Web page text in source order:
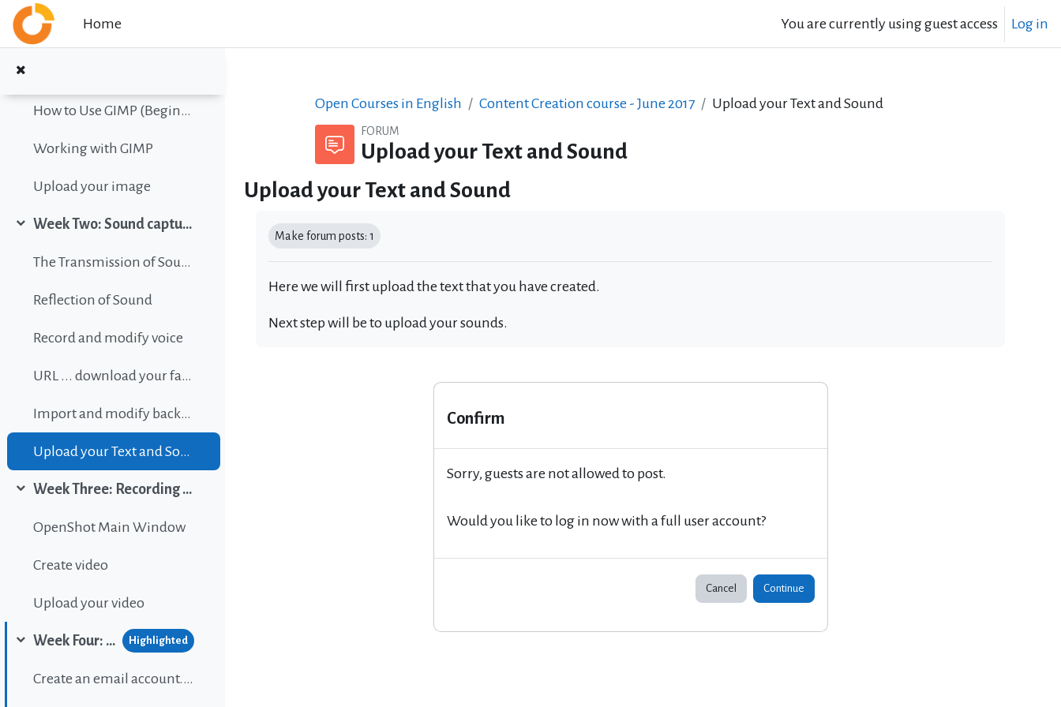
Skip to main content
Home
You are currently using guest access Log in
Collapse
Color vision simulation
How to Use GIMP (Beginners Guide)
Working with GIMP
Upload your image
Week Two: Sound capture and editing
The Transmission of Sound
Reflection of Sound
Record and modify voice
URL ... download your favorite background music
Import and modify background sound
Upload your Text and Sound
Week Three: Recording and editing video
OpenShot Main Window
Create video
Upload your video
Week Four: Publishing content on Wordpress Highlighted
Create an email account...If gou don't have one.
Open Courses in English Content Creation course - June 2017 Upload your Text and Sound
FORUM
Upload your Text and Sound
Upload your Text and Sound
Make forum posts: 1
Here we will first upload the text that you have created.
Next step will be to upload your sounds.
Confirm
Sorry, guests are not allowed to post.
Would you like to log in now with a full user account?
Cancel Continue